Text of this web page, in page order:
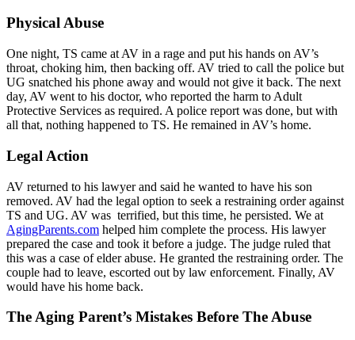
Physical Abuse
One night, TS came at AV in a rage and put his hands on AV’s
throat, choking him, then backing off. AV tried to call the police but
UG snatched his phone away and would not give it back. The next
day, AV went to his doctor, who reported the harm to Adult
Protective Services as required. A police report was done, but with
all that, nothing happened to TS. He remained in AV’s home.
Legal Action
AV returned to his lawyer and said he wanted to have his son
removed. AV had the legal option to seek a restraining order against
TS and UG. AV was terrified, but this time, he persisted. We at
AgingParents.com helped him complete the process. His lawyer
prepared the case and took it before a judge. The judge ruled that
this was a case of elder abuse. He granted the restraining order. The
couple had to leave, escorted out by law enforcement. Finally, AV
would have his home back.
The Aging Parent’s Mistakes Before The Abuse